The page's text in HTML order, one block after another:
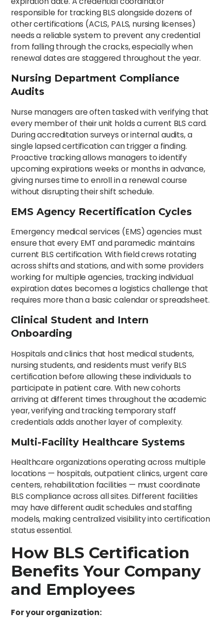
responsible for tracking BLS alongside dozens of
other certifications (ACLS, PALS, nursing licenses)
needs a reliable system to prevent any credential
from falling through the cracks, especially when
renewal dates are staggered throughout the year.
Nursing Department Compliance
Audits
Nurse managers are often tasked with verifying that
every member of their unit holds a current BLS card.
During accreditation surveys or internal audits, a
single lapsed certification can trigger a finding.
Proactive tracking allows managers to identify
upcoming expirations weeks or months in advance,
giving nurses time to enroll in a renewal course
without disrupting their shift schedule.
EMS Agency Recertification Cycles
Emergency medical services (EMS) agencies must
ensure that every EMT and paramedic maintains
current BLS certification. With field crews rotating
across shifts and stations, and with some providers
working for multiple agencies, tracking individual
expiration dates becomes a logistics challenge that
requires more than a basic calendar or spreadsheet.
Clinical Student and Intern
Onboarding
Hospitals and clinics that host medical students,
nursing students, and residents must verify BLS
certification before allowing these individuals to
participate in patient care. With new cohorts
arriving at different times throughout the academic
year, verifying and tracking temporary staff
credentials adds another layer of complexity.
Multi-Facility Healthcare Systems
Healthcare organizations operating across multiple
locations — hospitals, outpatient clinics, urgent care
centers, rehabilitation facilities — must coordinate
BLS compliance across all sites. Different facilities
may have different audit schedules and staffing
models, making centralized visibility into certification
status essential.
How BLS Certification
Benefits Your Company
and Employees
For your organization: